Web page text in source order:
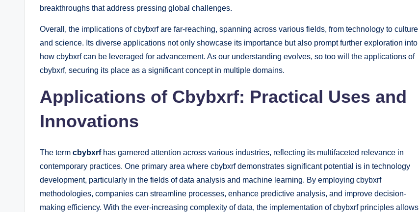
breakthroughs that address pressing global challenges.
Overall, the implications of cbybxrf are far-reaching, spanning across various fields, from technology to culture
and science. Its diverse applications not only showcase its importance but also prompt further exploration into
how cbybxrf can be leveraged for advancement. As our understanding evolves, so too will the applications of
cbybxrf, securing its place as a significant concept in multiple domains.
Applications of Cbybxrf: Practical Uses and
Innovations
The term cbybxrfhas garnered attention across various industries, reflecting its multifaceted relevance in
contemporary practices. One primary area where cbybxrf demonstrates significant potential is in technology
development, particularly in the fields of data analysis and machine learning. By employing cbybxrf
methodologies, companies can streamline processes, enhance predictive analysis, and improve decision-
making efficiency. With the ever-increasing complexity of data, the implementation of cbybxrf principles allows